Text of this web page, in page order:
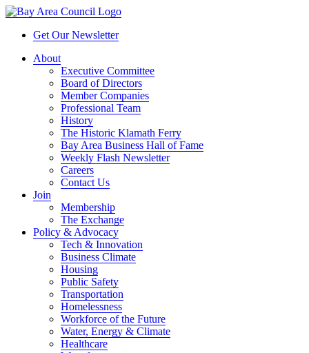
Get Our Newsletter
About
Executive Committee
Board of Directors
Member Companies
Professional Team
History
The Historic Klamath Ferry
Bay Area Business Hall of Fame
Weekly Flash Newsletter
Careers
Contact Us
Join
Membership
The Exchange
Policy & Advocacy
Tech & Innovation
Business Climate
Housing
Public Safety
Transportation
Homelessness
Workforce of the Future
Water, Energy & Climate
Healthcare